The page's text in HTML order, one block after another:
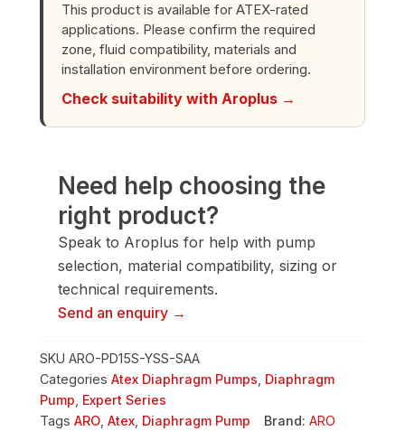
Diaphragm
Pump
quantity
This product is available for ATEX-rated
applications. Please confirm the required
zone, fluid compatibility, materials and
installation environment before ordering.
Check suitability with Aroplus →
Need help choosing the
right product?
Speak to Aroplus for help with pump
selection, material compatibility, sizing or
technical requirements.
Send an enquiry →
SKU ARO-PD15S-YSS-SAA
Categories Atex Diaphragm Pumps Diaphragm
Pump Expert Series
Tags ARO Atex Diaphragm Pump Brand: ARO